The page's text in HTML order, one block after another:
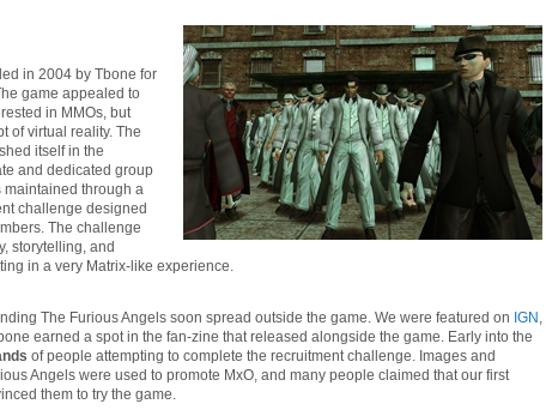
in 2004 by Tbone for
game appealed to
in MMOs, but
of virtual reality. The
itself in the
and dedicated group
maintained through a
challenge designed
The challenge
storytelling, and
in a very Matrix-like experience.
The Furious Angels soon spread outside the game. We were featured on IGN
earned a spot in the fan-zine that released alongside the game. Early into the
of people attempting to complete the recruitment challenge. Images and
Angels were used to promote MxO, and many people claimed that our first
them to try the game.